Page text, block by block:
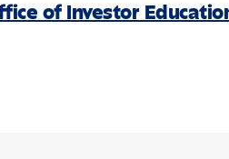
of Investor